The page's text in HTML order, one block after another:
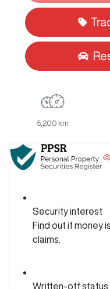
5,200 km
Security interest
Find out if money
claims.
Written-off status